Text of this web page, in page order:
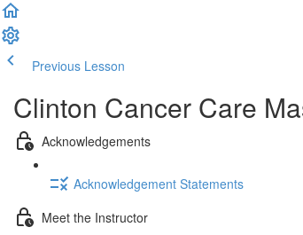
Previous Lesson
Clinton Cancer Care
Acknowledgements
Acknowledgement Statements
Meet the Instructor